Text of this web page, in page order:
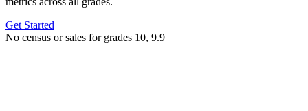
Get Started
No census or sales for grades 10, 9.9